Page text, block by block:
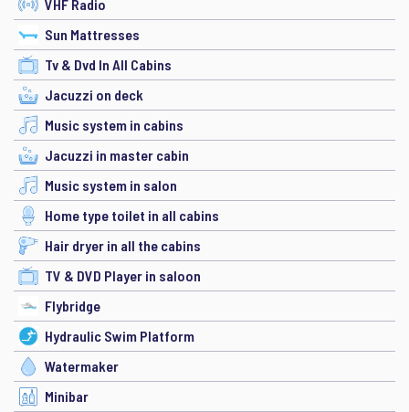
VHF Radio
Sun Mattresses
Tv & Dvd In All Cabins
Jacuzzi on deck
Music system in cabins
Jacuzzi in master cabin
Music system in salon
Home type toilet in all cabins
Hair dryer in all the cabins
TV & DVD Player in saloon
Flybridge
Hydraulic Swim Platform
Watermaker
Minibar